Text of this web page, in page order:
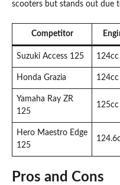
scooters but stands out due
Competitor
Suzuki Access 125 124cc
Honda Grazia 124cc
Yamaha Ray ZR
125
125cc
Hero Maestro Edge
125
Pros and Cons